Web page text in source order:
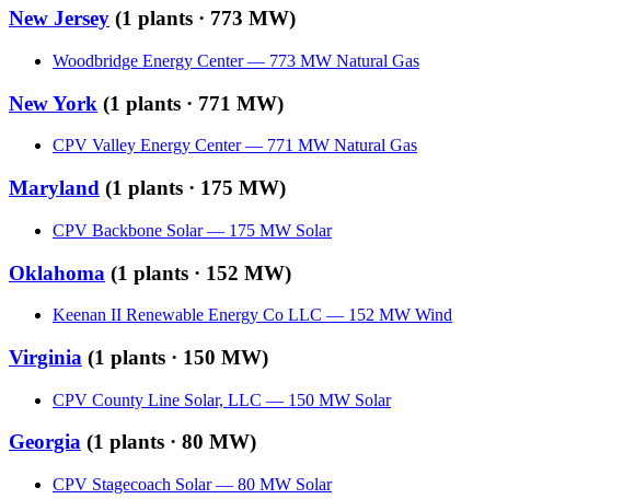
New Jersey (1 plants · 773 MW)
Woodbridge Energy Center — 773 MW Natural Gas
New York (1 plants · 771 MW)
CPV Valley Energy Center — 771 MW Natural Gas
Maryland (1 plants · 175 MW)
CPV Backbone Solar — 175 MW Solar
Oklahoma (1 plants · 152 MW)
Keenan II Renewable Energy Co LLC — 152 MW Wind
Virginia (1 plants · 150 MW)
CPV County Line Solar, LLC — 150 MW Solar
Georgia (1 plants · 80 MW)
CPV Stagecoach Solar — 80 MW Solar